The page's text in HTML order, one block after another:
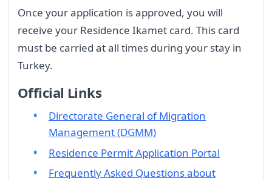
Once your application is approved, you will
receive your Residence Ikamet card. This card
must be carried at all times during your stay in
Turkey.
Official Links
Directorate General of Migration
Management (DGMM)
Residence Permit Application Portal
Frequently Asked Questions about